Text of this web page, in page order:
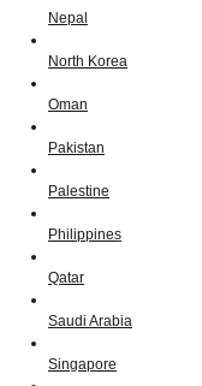
Nepal
North Korea
Oman
Pakistan
Palestine
Philippines
Qatar
Saudi Arabia
Singapore